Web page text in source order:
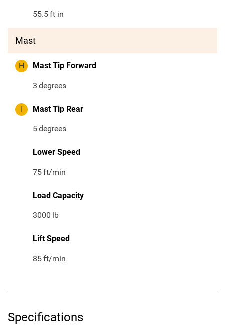
55.5ft in
Mast
H Mast Tip Forward
3 degrees
I Mast Tip Rear
5degrees
Lower Speed
75ft/min
Load Capacity
3000 lb
Lift Speed
85ft/min
Specifications